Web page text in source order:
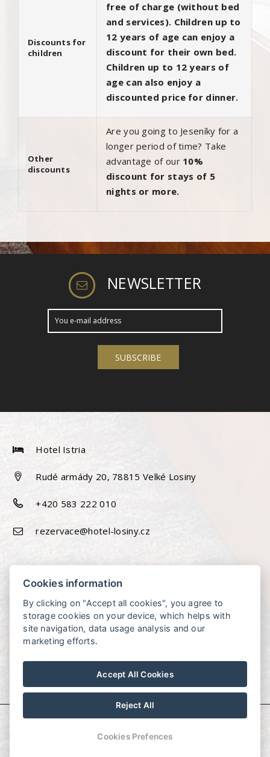
Discounts for
children
free of charge (without bed
and services). Children up to
12 years of age can enjoy a
discount for their own bed.
Children up to 12 years of
age can also enjoy a
discounted price for dinner.
Other
discounts
Are you going to Jeseníky for a
longer period of time? Take
advantage of our 10%
discount for stays of 5
nights or more.
NEWSLETTER
Hotel Istria
Rudé armády 20, 78815 Velké Losiny
+420 583 222 010
rezervace@hotel-losiny.cz
Cookies information
By clicking on "Accept all cookies", you agree to
storage cookies on your device, which helps with
site navigation, data usage analysis and our
marketing efforts.
Accept All Cookies
Reject All
Cookies Prefences